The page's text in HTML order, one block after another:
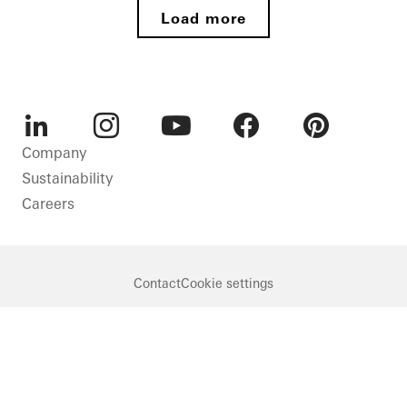
Load more
LinkedIn
Company
Sustainability
Careers
ContactCookie settings